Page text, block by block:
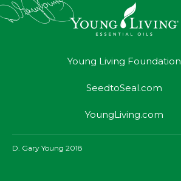
Young Living Foundation
SeedtoSeal.com
YoungLiving.com
D. Gary Young 2018